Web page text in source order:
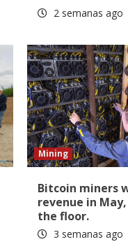
2 semanas ago
Mining
Bitcoin miners
revenue in
the floor.
3 semanas ago